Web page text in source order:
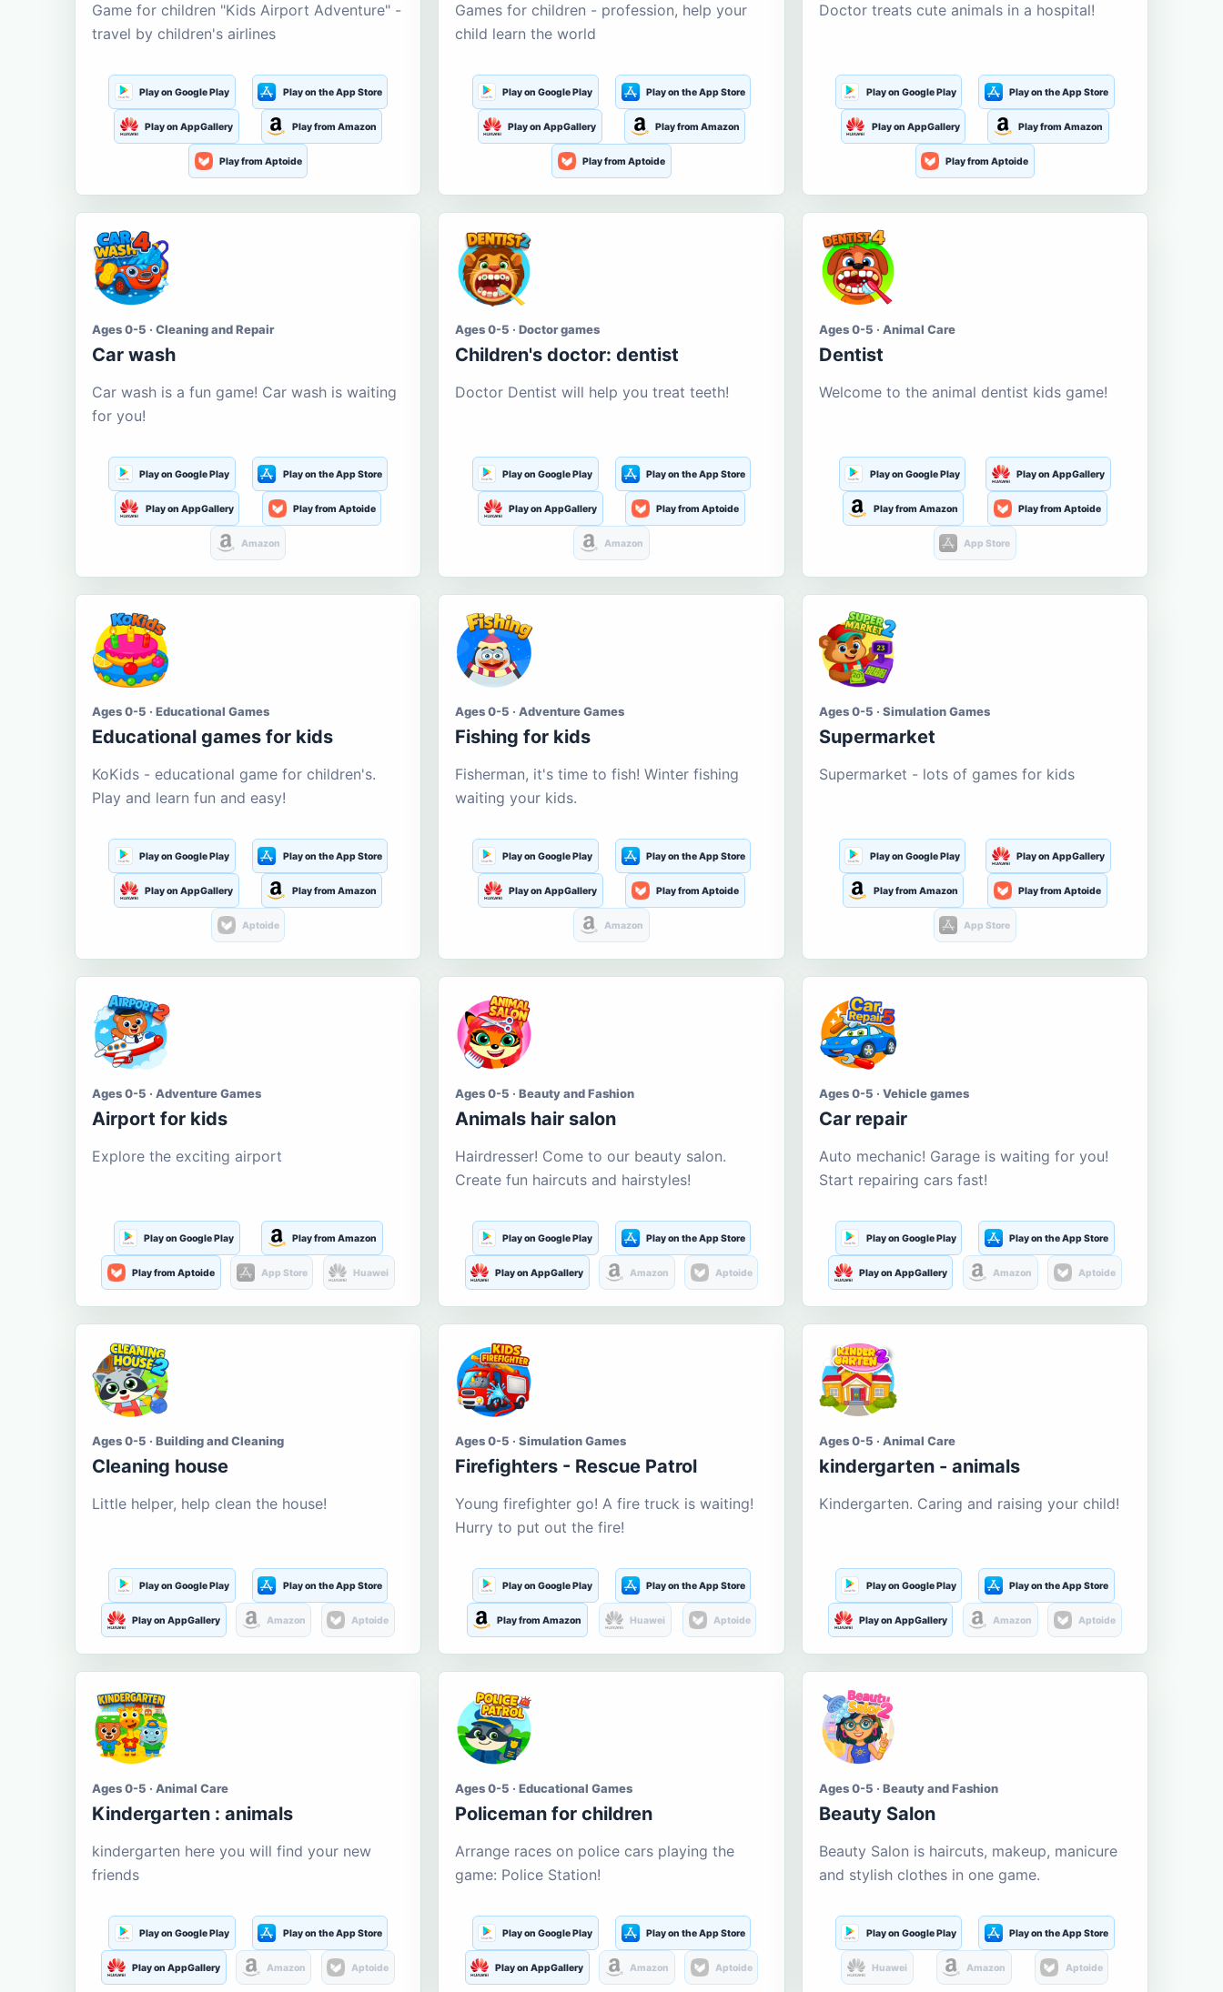
Game for children "Kids Airport Adventure" -
travel by children's airlines
Play on Google Play Play on the App Store
Play on AppGallery Play from Amazon
Play from Aptoide
Games for children - profession, help your
child learn the world
Play on Google Play Play on the App Store
Play on AppGallery Play from Amazon
Play from Aptoide
Doctor treats cute animals in a hospital!
Play on Google Play Play on the App Store
Play on AppGallery Play from Amazon
Play from Aptoide
Ages 0-5 · Cleaning and Repair
Car wash
Car wash is a fun game! Car wash is waiting
for you!
Play on Google Play Play on the App Store
Play on AppGallery Play from Aptoide
Amazon
Ages 0-5 · Doctor games
Children's doctor: dentist
Doctor Dentist will help you treat teeth!
Play on Google Play Play on the App Store
Play on AppGallery Play from Aptoide
Amazon
Ages 0-5 · Animal Care
Dentist
Welcome to the animal dentist kids game!
Play on Google Play Play on AppGallery
Play from Amazon Play from Aptoide
App Store
Ages 0-5 · Educational Games
Educational games for kids
KoKids - educational game for children's.
Play and learn fun and easy!
Play on Google Play Play on the App Store
Play on AppGallery Play from Amazon
Aptoide
Ages 0-5 · Adventure Games
Fishing for kids
Fisherman, it's time to fish! Winter fishing
waiting your kids.
Play on Google Play Play on the App Store
Play on AppGallery Play from Aptoide
Amazon
Ages 0-5 · Simulation Games
Supermarket
Supermarket - lots of games for kids
Play on Google Play Play on AppGallery
Play from Amazon Play from Aptoide
App Store
Ages 0-5 · Adventure Games
Airport for kids
Explore the exciting airport
Play on Google Play Play from Amazon
Play from Aptoide App Store Huawei
Ages 0-5 · Beauty and Fashion
Animals hair salon
Hairdresser! Come to our beauty salon.
Create fun haircuts and hairstyles!
Play on Google Play Play on the App Store
Play on AppGallery Amazon Aptoide
Ages 0-5 · Vehicle games
Car repair
Auto mechanic! Garage is waiting for you!
Start repairing cars fast!
Play on Google Play Play on the App Store
Play on AppGallery Amazon Aptoide
Ages 0-5 · Building and Cleaning
Cleaning house
Little helper, help clean the house!
Play on Google Play Play on the App Store
Play on AppGallery Amazon Aptoide
Ages 0-5 · Simulation Games
Firefighters - Rescue Patrol
Young firefighter go! A fire truck is waiting!
Hurry to put out the fire!
Play on Google Play Play on the App Store
Play from Amazon Huawei Aptoide
Ages 0-5 · Animal Care
kindergarten - animals
Kindergarten. Caring and raising your child!
Play on Google Play Play on the App Store
Play on AppGallery Amazon Aptoide
Ages 0-5 · Animal Care
Kindergarten : animals
kindergarten here you will find your new
friends
Play on Google Play Play on the App Store
Play on AppGallery Amazon Aptoide
Ages 0-5 · Educational Games
Policeman for children
Arrange races on police cars playing the
game: Police Station!
Play on Google Play Play on the App Store
Play on AppGallery Amazon Aptoide
Ages 0-5 · Beauty and Fashion
Beauty Salon
Beauty Salon is haircuts, makeup, manicure
and stylish clothes in one game.
Play on Google Play Play on the App Store
Huawei Amazon Aptoide